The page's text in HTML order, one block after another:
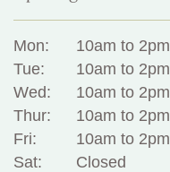
Mon:
10am to 2pm
Tue:
10am to 2pm
Wed:
10am to 2pm
Thur:
10am to 2pm
Fri:
10am to 2pm
Sat:
Closed